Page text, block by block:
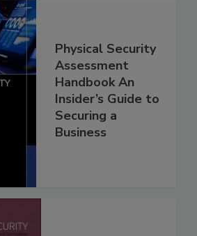
Physical Security
Assessment
Handbook An
Insider’s Guide to
Securing a
Business